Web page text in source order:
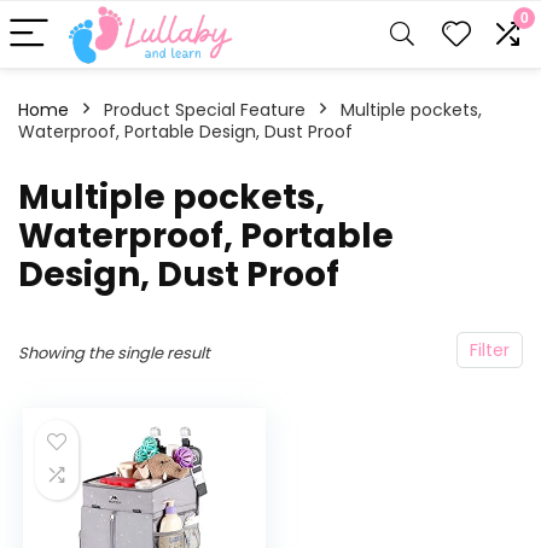
0
Home Product Special Feature
‎Multiple pockets,
Waterproof, Portable Design, Dust Proof
‎Multiple pockets,
Waterproof, Portable
Design, Dust Proof
Filter
Showing the single result